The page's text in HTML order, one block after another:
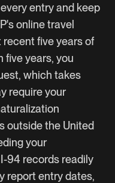
entry and keep
online travel
five years of
five years, you
which takes
require your
outside the United
your
94 records readily
report entry dates,